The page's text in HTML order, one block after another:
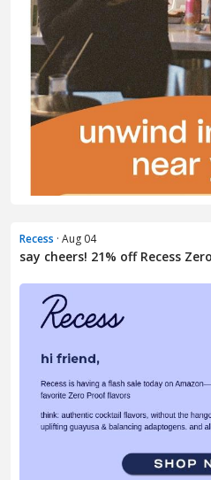
Recess · Aug 04
say cheers! 21% off Recess